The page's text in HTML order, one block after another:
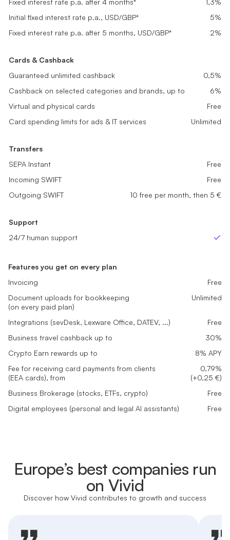
Initial fixed interest rate p.a., USD/GBP*5%
Fixed interest rate p.a. after 5 months, USD/GBP*0,2%
Cards & Cashback
Guaranteed unlimited cashback0,1%
Cashback on selected categories and brands, up to
Virtual and physical cards
Card spending limits for ads & IT services
Transfers
SEPA InstantFree
Incoming SWIFTFree
Outgoing SWIFTNot Available
Support
24/7 human support
Initial fixed interest rate p.a., USD/GBP*5%
Fixed interest rate p.a. after 5 months, USD/GBP*1%
Cards & Cashback
Guaranteed unlimited cashback0,2%
Cashback on selected categories and brands, up to
Virtual and physical cards
Card spending limits for ads & IT services
Transfers
SEPA InstantFree
Incoming SWIFTFree
Outgoing SWIFT5 free per month, then 5 €
Support
24/7 human support
Initial fixed interest rate p.a., USD/GBP*
5%
Fixed interest rate p.a. after 5 months, USD/GBP*
2%
Cards & Cashback
Guaranteed unlimited cashback
0,5%
Cashback on selected categories and brands, up to
6%
Virtual and physical cards
Free
Card spending limits for ads & IT services
Unlimited
Transfers
SEPA Instant
Free
Incoming SWIFT
Free
Outgoing SWIFT
10 free per month, then 5 €
Support
24/7 human support
Features you get on every plan
Invoicing
Free
Document uploads for bookkeeping
(on every paid plan)
Unlimited
Integrations (sevDesk, Lexware Office, DATEV, ...)
Free
Business travel cashback up to
30%
Crypto Earn rewards up to
8% APY
Fee for receiving card payments from clients
(EEA cards), from
0,79%
(+0,25 €)
Business Brokerage (stocks, ETFs, crypto)
Free
Digital employees (personal and legal AI assistants)
Free
Europe’s best companies run
on Vivid
Discover how Vivid contributes to growth and success